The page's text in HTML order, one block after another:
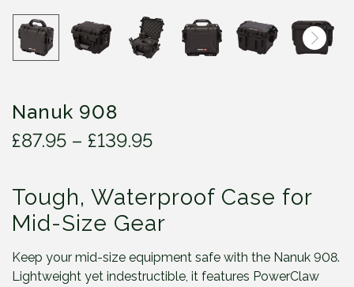
Nanuk 908
£87.95 – £139.95P
c
e
r
a
n
Tough, Waterproof Case for
Mid-Size Gear
Keep your mid-size equipment safe with the Nanuk 908.
Lightweight yet indestructible, it features PowerClaw